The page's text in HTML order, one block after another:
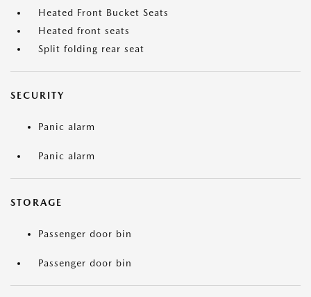
Heated Front Bucket Seats
Heated front seats
Split folding rear seat
SECURITY
Panic alarm
Panic alarm
STORAGE
Passenger door bin
Passenger door bin